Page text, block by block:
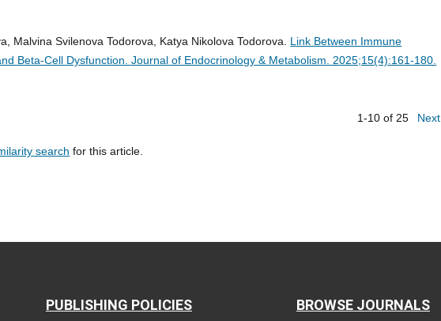
Malvina Svilenova Todorova, Katya Nikolova Todorova. Link Between Immune
Beta-Cell Dysfunction.Journal of Endocrinology & Metabolism. 2025;15(4):161-180.
1-10 of 25 Next
search for this article.
PUBLISHING POLICIES BROWSE JOURNALS